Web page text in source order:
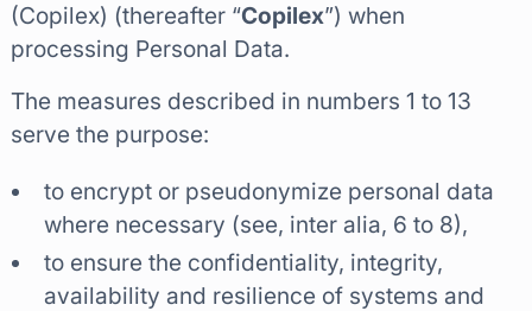
(Copilex) (thereafter “Copilex”) when
processing Personal Data.
The measures described in numbers 1 to 13
serve the purpose:
to encrypt or pseudonymize personal data
where necessary (see, inter alia, 6 to 8),
to ensure the confidentiality, integrity,
availability and resilience of systems and